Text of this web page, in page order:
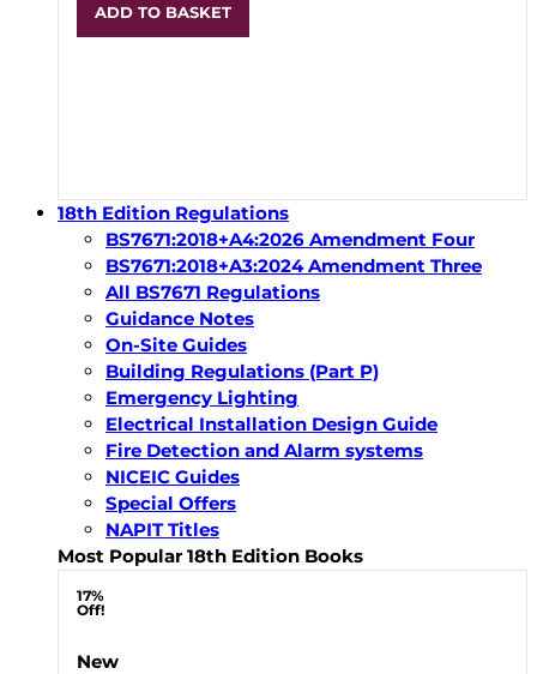
ADD TO BASKET
18th Edition Regulations
BS7671:2018+A4:2026 Amendment Four
BS7671:2018+A3:2024 Amendment Three
All BS7671 Regulations
Guidance Notes
On-Site Guides
Building Regulations (Part P)
Emergency Lighting
Electrical Installation Design Guide
Fire Detection and Alarm systems
NICEIC Guides
Special Offers
NAPIT Titles
Most Popular 18th Edition Books
17%
Off!
New